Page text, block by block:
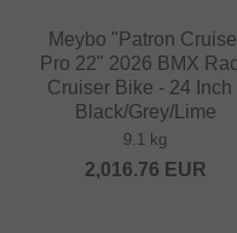
Meybo "Patron
Pro 22" 2026 BMX
Cruiser Bike - 24 Inch
Black/Grey/Lime
9.1 kg
2,016.76 EUR